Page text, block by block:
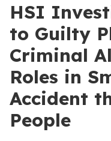
HSI
to Guilty
Criminal
Roles in
Accident
People